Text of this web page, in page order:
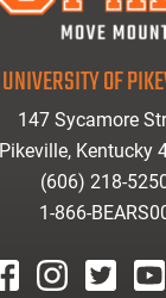
UNIVERSITY OF
147 Sycamore
Pikeville, Kentucky
(606) 218-
1-866-